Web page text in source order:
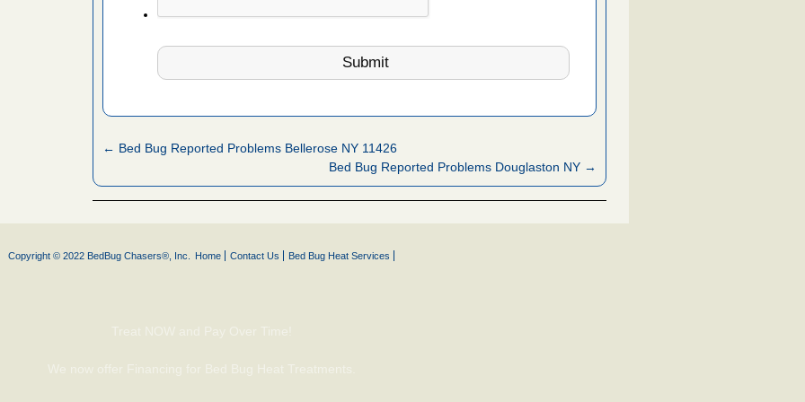
← Bed Bug Reported Problems Bellerose NY 11426
Bed Bug Reported Problems Douglaston NY →
Copyright © 2022 BedBug Chasers®, Inc. Home Contact Us Bed Bug Heat Services